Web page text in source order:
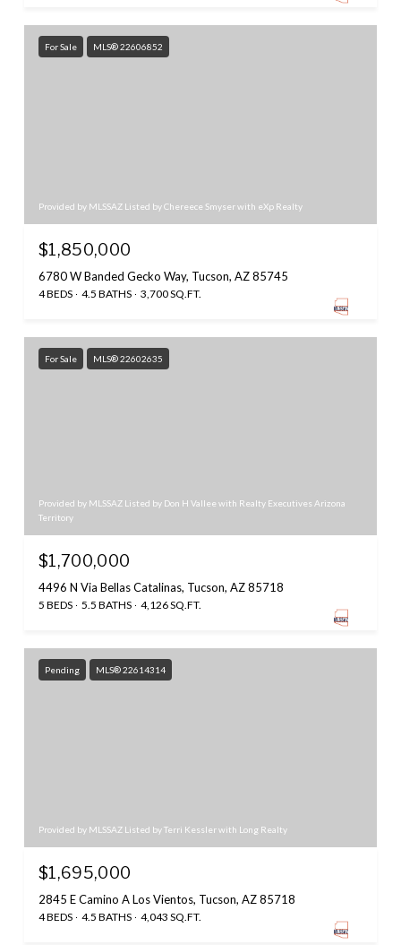
For Sale MLS® 22606852
Provided by MLSSAZ Listed by Chereece Smyser with eXp Realty
$1,850,000
6780 W Banded Gecko Way, Tucson, AZ 85745
4 BEDS 4.5 BATHS 3,700 SQ.FT.
For Sale MLS® 22602635
Provided by MLSSAZ Listed by Don H Vallee with Realty Executives Arizona
Territory
$1,700,000
4496 N Via Bellas Catalinas, Tucson, AZ 85718
5 BEDS 5.5 BATHS 4,126 SQ.FT.
Pending MLS® 22614314
Provided by MLSSAZ Listed by Terri Kessler with Long Realty
$1,695,000
2845 E Camino A Los Vientos, Tucson, AZ 85718
4 BEDS 4.5 BATHS 4,043 SQ.FT.